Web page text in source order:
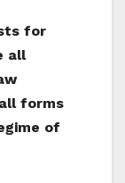
for
all
forms
of